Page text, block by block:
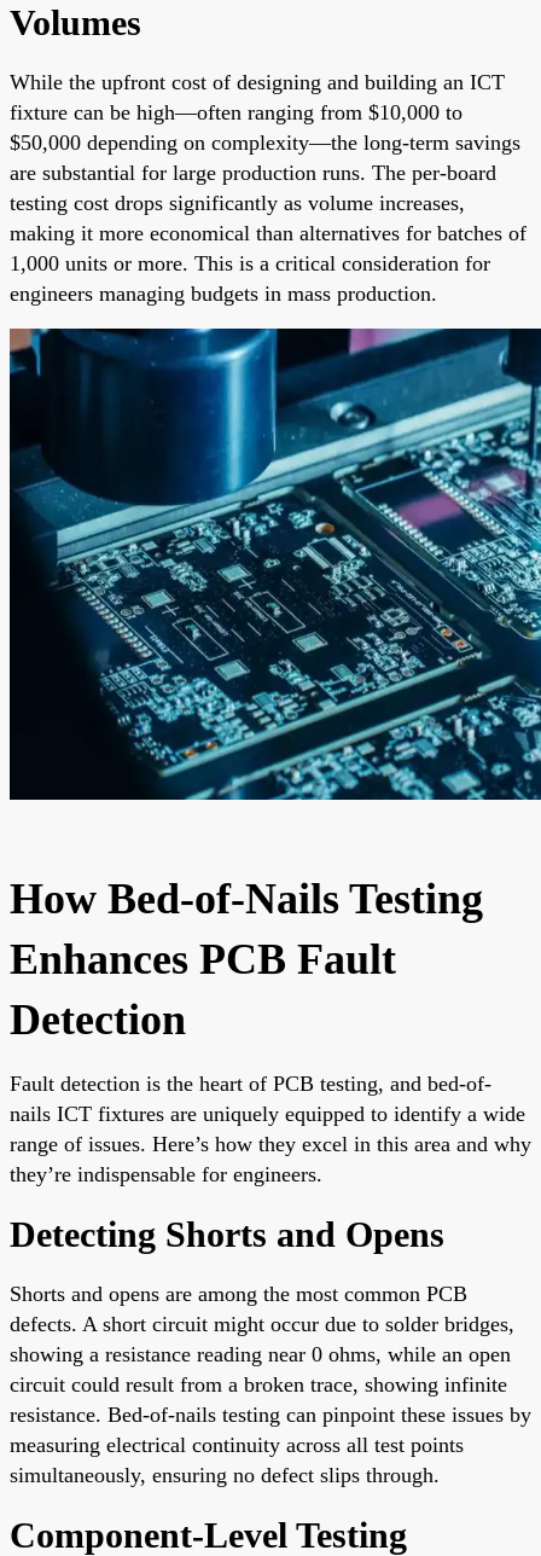
Volumes
While the upfront cost of designing and building an ICT
fixture can be high—often ranging from $10,000 to
$50,000 depending on complexity—the long-term savings
are substantial for large production runs. The per-board
testing cost drops significantly as volume increases,
making it more economical than alternatives for batches of
1,000 units or more. This is a critical consideration for
engineers managing budgets in mass production.
How Bed-of-Nails Testing
Enhances PCB Fault
Detection
Fault detection is the heart of PCB testing, and bed-of-
nails ICT fixtures are uniquely equipped to identify a wide
range of issues. Here’s how they excel in this area and why
they’re indispensable for engineers.
Detecting Shorts and Opens
Shorts and opens are among the most common PCB
defects. A short circuit might occur due to solder bridges,
showing a resistance reading near 0 ohms, while an open
circuit could result from a broken trace, showing infinite
resistance. Bed-of-nails testing can pinpoint these issues by
measuring electrical continuity across all test points
simultaneously, ensuring no defect slips through.
Component-Level Testing